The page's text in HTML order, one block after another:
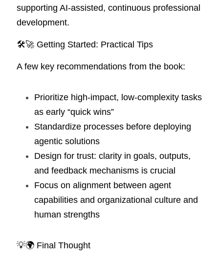
supporting AI-assisted, continuous professional
development.
🛠️🚀 Getting Started: Practical Tips
A few key recommendations from the book:
Prioritize high-impact, low-complexity tasks
as early “quick wins”
Standardize processes before deploying
agentic solutions
Design for trust: clarity in goals, outputs,
and feedback mechanisms is crucial
Focus on alignment between agent
capabilities and organizational culture and
human strengths
💡🌍 Final Thought